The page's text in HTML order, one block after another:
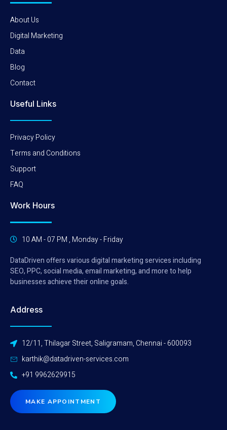
About Us
Digital Marketing
Data
Blog
Contact
Useful Links
Privacy Policy
Terms and Conditions
Support
FAQ
Work Hours
10 AM - 07 PM , Monday - Friday
DataDriven offers various digital marketing services including
SEO, PPC, social media, email marketing, and more to help
businesses achieve their online goals.
Address
12/11, Thilagar Street, Saligramam, Chennai - 600093
karthik@datadriven-services.com
+91 9962629915
MAKE APPOINTMENT